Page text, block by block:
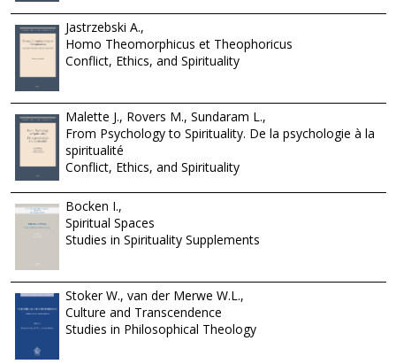
Jastrzebski A.,
Homo Theomorphicus et Theophoricus
Conflict, Ethics, and Spirituality
Malette J., Rovers M., Sundaram L.,
From Psychology to Spirituality. De la psychologie à la
spiritualité
Conflict, Ethics, and Spirituality
Bocken I.,
Spiritual Spaces
Studies in Spirituality Supplements
Stoker W., van der Merwe W.L.,
Culture and Transcendence
Studies in Philosophical Theology